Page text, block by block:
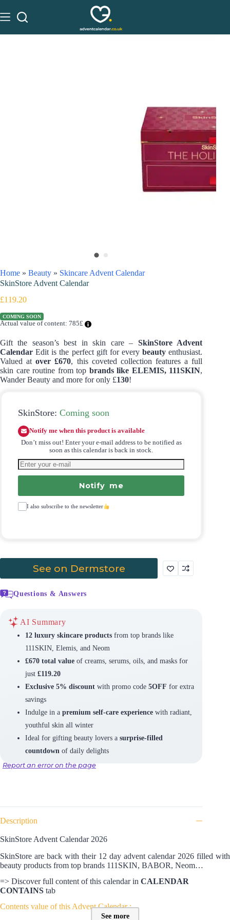
Home » Beauty » Skincare Advent Calendar
SkinStore Advent Calendar
£119.20
COMING SOON
Actual value of content: 785£
Gift the season’s best in skin care – SkinStore Advent
Calendar Edit is the perfect gift for everybeauty enthusiast.
Valued atover £670, this coveted collection features a full
skin care routine from top brands like ELEMIS, 111SKIN,
Wander Beauty and more for only £130!
SkinStore: Coming soon
Notify me when this product is available
Don’t miss out! Enter your e-mail address to be notified as
soon as this calendar is back in stock.
Notify me
I also subscribe to the newsletter
See on Dermstore
Questions & Answers
AI Summary
12 luxury skincare productsfrom top brands like
111SKIN, Elemis, and Neom
£670 total valueof creams, serums, oils, and masks for
just £119.20
Exclusive 5% discountwith promo code 5OFF for extra
savings
Indulge in a premium self-care experiencewith radiant,
youthful skin all winter
Ideal for gifting beauty lovers a surprise-filled
countdown of daily delights
Report an error on the page
Description
SkinStore Advent Calendar 2026
SkinStore are back with their 12 day advent calendar 2026 filled with
beauty products from top brands 111SKIN, BABOR, Neom…
=> Discover full content of this calendar in CALENDAR
CONTAINS tab
Contents value of this Advent Calendar :
See more